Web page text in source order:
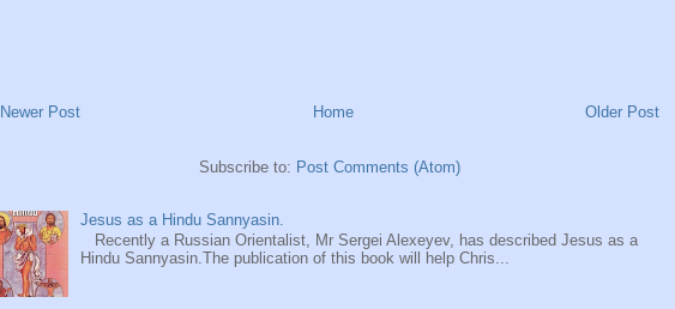
Newer Post Older Post
Home
Subscribe to: Post Comments (Atom)
Jesus as a Hindu Sannyasin.
Recently a Russian Orientalist, Mr Sergei Alexeyev, has described Jesus as a
Hindu Sannyasin.The publication of this book will help Chris...